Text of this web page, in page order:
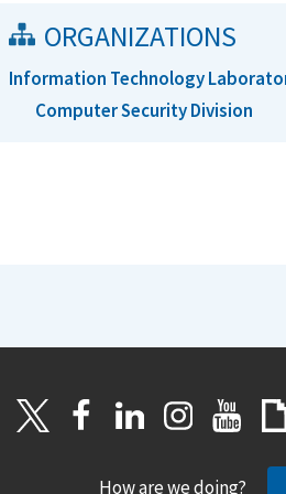
ORGANIZATIONS
Information Technology
Computer Security Division
How are we doing?